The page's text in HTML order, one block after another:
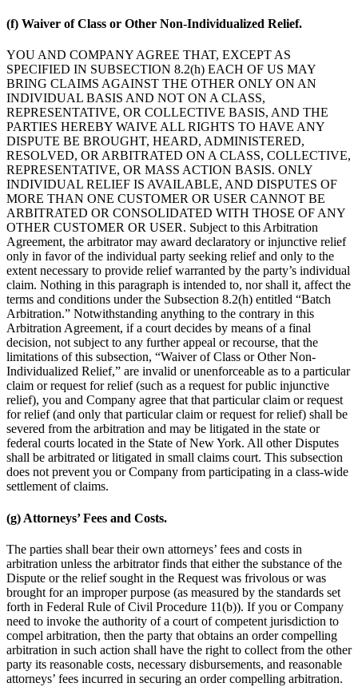
(f) Waiver of Class or Other Non-Individualized Relief.
YOU AND COMPANY AGREE THAT, EXCEPT AS
SPECIFIED IN SUBSECTION 8.2(h) EACH OF US MAY
BRING CLAIMS AGAINST THE OTHER ONLY ON AN
INDIVIDUAL BASIS AND NOT ON A CLASS,
REPRESENTATIVE, OR COLLECTIVE BASIS, AND THE
PARTIES HEREBY WAIVE ALL RIGHTS TO HAVE ANY
DISPUTE BE BROUGHT, HEARD, ADMINISTERED,
RESOLVED, OR ARBITRATED ON A CLASS, COLLECTIVE,
REPRESENTATIVE, OR MASS ACTION BASIS. ONLY
INDIVIDUAL RELIEF IS AVAILABLE, AND DISPUTES OF
MORE THAN ONE CUSTOMER OR USER CANNOT BE
ARBITRATED OR CONSOLIDATED WITH THOSE OF ANY
OTHER CUSTOMER OR USER. Subject to this Arbitration
Agreement, the arbitrator may award declaratory or injunctive relief
only in favor of the individual party seeking relief and only to the
extent necessary to provide relief warranted by the party’s individual
claim. Nothing in this paragraph is intended to, nor shall it, affect the
terms and conditions under the Subsection 8.2(h) entitled “Batch
Arbitration.” Notwithstanding anything to the contrary in this
Arbitration Agreement, if a court decides by means of a final
decision, not subject to any further appeal or recourse, that the
limitations of this subsection, “Waiver of Class or Other Non-
Individualized Relief,” are invalid or unenforceable as to a particular
claim or request for relief (such as a request for public injunctive
relief), you and Company agree that that particular claim or request
for relief (and only that particular claim or request for relief) shall be
severed from the arbitration and may be litigated in the state or
federal courts located in the State of New York. All other Disputes
shall be arbitrated or litigated in small claims court. This subsection
does not prevent you or Company from participating in a class-wide
settlement of claims.
(g) Attorneys’ Fees and Costs.
The parties shall bear their own attorneys’ fees and costs in
arbitration unless the arbitrator finds that either the substance of the
Dispute or the relief sought in the Request was frivolous or was
brought for an improper purpose (as measured by the standards set
forth in Federal Rule of Civil Procedure 11(b)). If you or Company
need to invoke the authority of a court of competent jurisdiction to
compel arbitration, then the party that obtains an order compelling
arbitration in such action shall have the right to collect from the other
party its reasonable costs, necessary disbursements, and reasonable
attorneys’ fees incurred in securing an order compelling arbitration.